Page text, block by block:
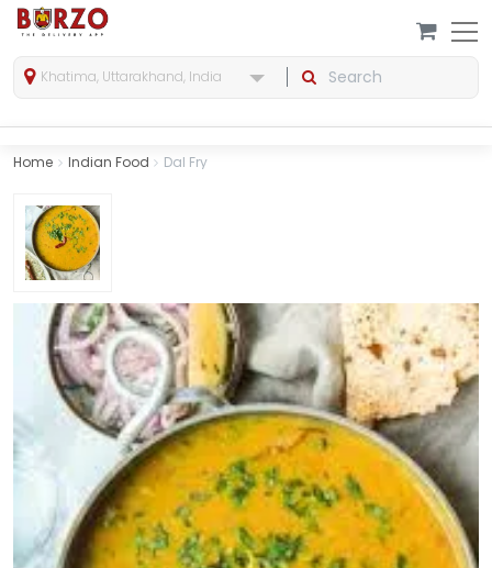
Khatima, Uttarakhand, India
Home Indian Food Dal Fry